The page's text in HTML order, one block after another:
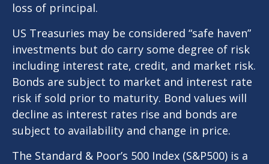
loss of principal.
US Treasuries may be considered “safe haven”
investments but do carry some degree of risk
including interest rate, credit, and market risk.
Bonds are subject to market and interest rate
risk if sold prior to maturity. Bond values will
decline as interest rates rise and bonds are
subject to availability and change in price.
The Standard & Poor’s 500 Index (S&P500) is a